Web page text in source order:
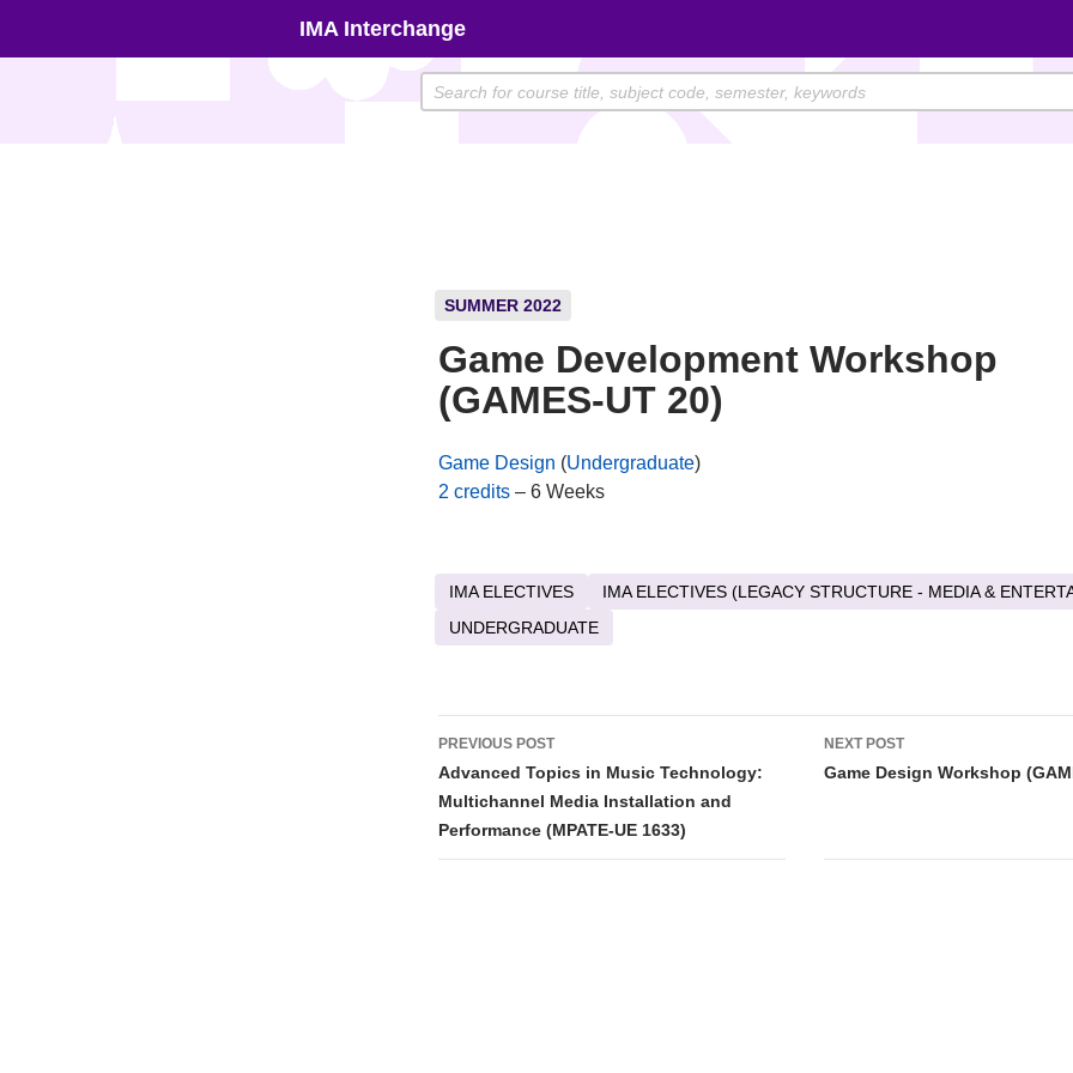
IMA Interchange
SUMMER 2022
Game Development Workshop
(GAMES-UT 20)
Game Design (Undergraduate)
2 credits – 6 Weeks
IMA ELECTIVES
IMA ELECTIVES (LEGACY STRUCTURE - MEDIA &
UNDERGRADUATE
Post
navigation
PREVIOUS POST
Advanced Topics in Music Technology:
Multichannel Media Installation and
Performance (MPATE-UE 1633)
NEXT POST
Game Design Workshop